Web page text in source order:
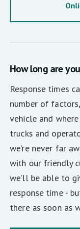
How long are
Response times
number of
vehicle and
trucks and
we’re never far
with our friendly
we’ll be able to
response time -
there as soon as